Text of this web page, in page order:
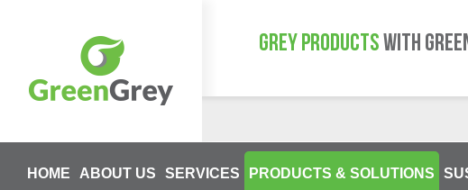
GREY PRODUCTSWITH
HOME ABOUT US SERVICES PRODUCTS & SOLUTIONS